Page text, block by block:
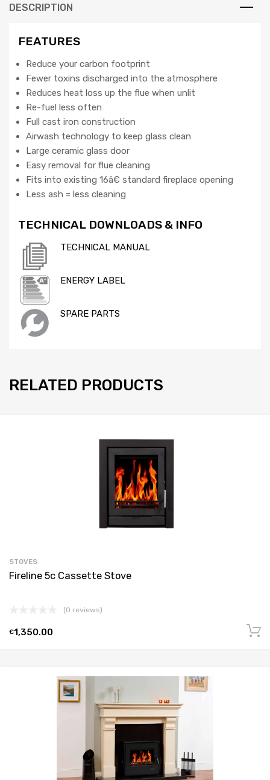
DESCRIPTION
FEATURES
Reduce your carbon footprint
Fewer toxins discharged into the atmosphere
Reduces heat loss up the flue when unlit
Re-fuel less often
Full cast iron construction
Airwash technology to keep glass clean
Large ceramic glass door
Easy removal for flue cleaning
Fits into existing 16â€ standard fireplace opening
Less ash = less cleaning
TECHNICAL DOWNLOADS & INFO
TECHNICAL MANUAL
ENERGY LABEL
SPARE PARTS
RELATED PRODUCTS
STOVES
Fireline 5c Cassette Stove
(0 reviews)
€1,350.00